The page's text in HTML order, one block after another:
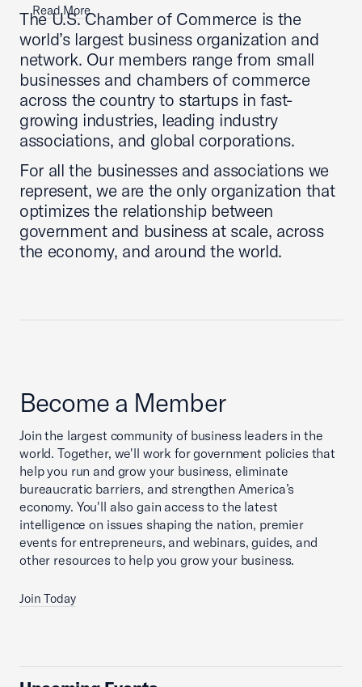
Read More
The U.S. Chamber of Commerce is the
world’s largest business organization and
network. Our members range from small
businesses and chambers of commerce
across the country to startups in fast-
growing industries, leading industry
associations, and global corporations.
For all the businesses and associations we
represent, we are the only organization that
optimizes the relationship between
government and business at scale, across
the economy, and around the world.
Become a Member
Join the largest community of business leaders in the
world. Together, we'll work for government policies that
help you run and grow your business, eliminate
bureaucratic barriers, and strengthen America’s
economy. You'll also gain access to the latest
intelligence on issues shaping the nation, premier
events for entrepreneurs, and webinars, guides, and
other resources to help you grow your business.
Join Today